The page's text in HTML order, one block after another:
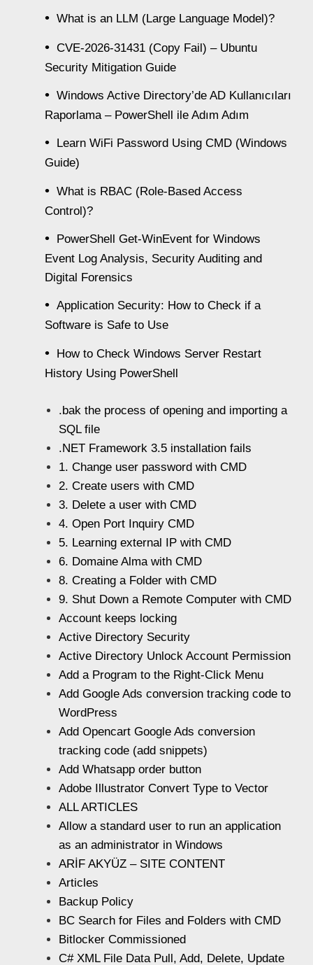
What is an LLM (Large Language Model)?
CVE-2026-31431 (Copy Fail) – Ubuntu
Security Mitigation Guide
Windows Active Directory’de AD Kullanıcıları
Raporlama – PowerShell ile Adım Adım
Learn WiFi Password Using CMD (Windows
Guide)
What is RBAC (Role-Based Access
Control)?
PowerShell Get-WinEvent for Windows
Event Log Analysis, Security Auditing and
Digital Forensics
Application Security: How to Check if a
Software is Safe to Use
How to Check Windows Server Restart
History Using PowerShell
.bak the process of opening and importing a
SQL file
.NET Framework 3.5 installation fails
1. Change user password with CMD
2. Create users with CMD
3. Delete a user with CMD
4. Open Port Inquiry CMD
5. Learning external IP with CMD
6. Domaine Alma with CMD
8. Creating a Folder with CMD
9. Shut Down a Remote Computer with CMD
Account keeps locking
Active Directory Security
Active Directory Unlock Account Permission
Add a Program to the Right-Click Menu
Add Google Ads conversion tracking code to
WordPress
Add Opencart Google Ads conversion
tracking code (add snippets)
Add Whatsapp order button
Adobe Illustrator Convert Type to Vector
ALL ARTICLES
Allow a standard user to run an application
as an administrator in Windows
ARİF AKYÜZ – SITE CONTENT
Articles
Backup Policy
BC Search for Files and Folders with CMD
Bitlocker Commissioned
C# XML File Data Pull, Add, Delete, Update